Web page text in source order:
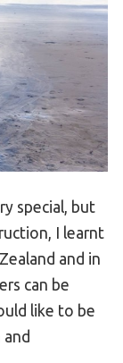
special, but
I learnt
and in
can be
like to be